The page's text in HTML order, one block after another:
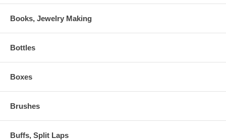
Books, Jewelry Making
Bottles
Boxes
Brushes
Buffs, Split Laps